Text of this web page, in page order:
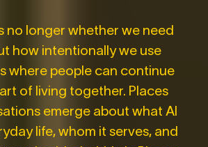
no longer whether we need
how intentionally we use
where people can continue
of living together. Places
emerge about what AI
life, whom it serves, and